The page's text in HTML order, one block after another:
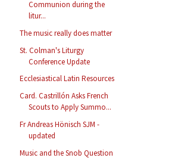
Communion during the
litur...
The music really does matter
St. Colman's Liturgy
Conference Update
Ecclesiastical Latin Resources
Card. Castrillón Asks French
Scouts to Apply Summo...
Fr Andreas Hönisch SJM -
updated
Music and the Snob Question